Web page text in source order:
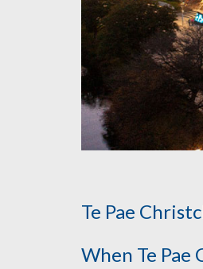
Te Pae
When Te